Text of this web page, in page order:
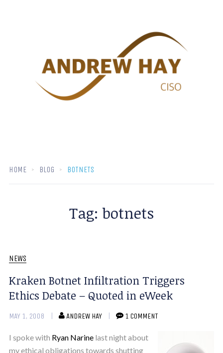
HOME BLOG BOTNETS
Tag: botnets
NEWS
Kraken Botnet Infiltration Triggers
Ethics Debate – Quoted in eWeek
MAY 1, 2008 ANDREW HAY 1 COMMENT
I spoke with Ryan Narinelast night about
my ethical obligations towards shutting